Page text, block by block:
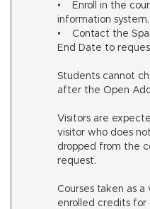
• Enroll in the
information system.
• Contact the
End Date to
Students cannot
after the Open
Visitors are
visitor who does
dropped from the
request.
Courses taken as
enrolled credits for